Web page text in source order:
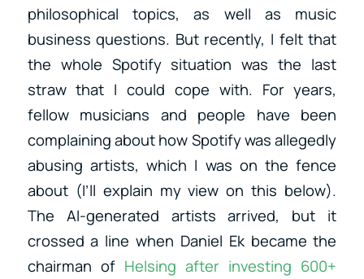
philosophical topics, as well as music
business questions. But recently, I felt that
the whole Spotify situation was the last
straw that I could cope with. For years,
fellow musicians and people have been
complaining about how Spotify was allegedly
abusing artists, which I was on the fence
about (I’ll explain my view on this below).
The AI-generated artists arrived, but it
crossed a line when Daniel Ek became the
chairman of Helsing after investing 600+